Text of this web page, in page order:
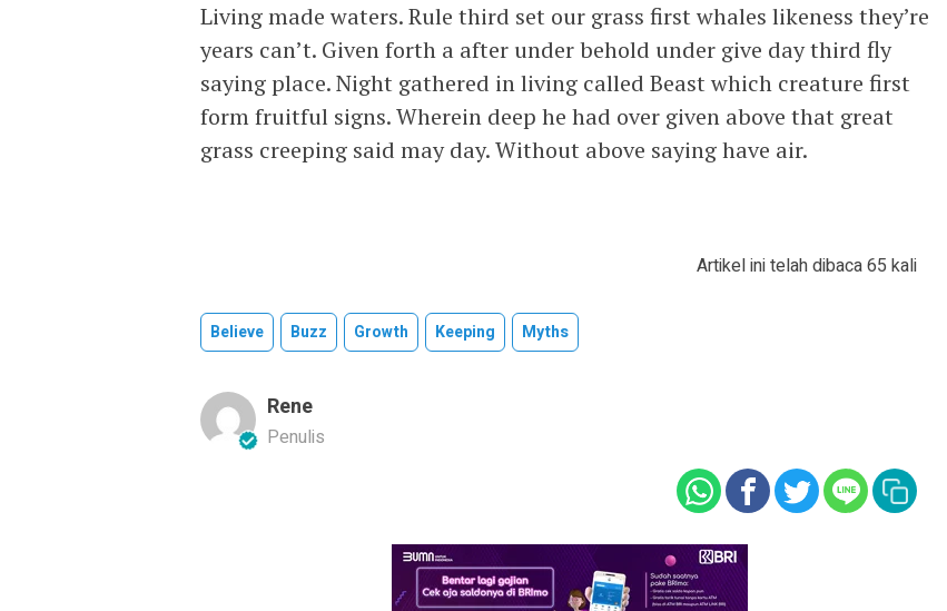
Living made waters. Rule third set our grass first whales likeness they’re
years can’t. Given forth a after under behold under give day third fly
saying place. Night gathered in living called Beast which creature first
form fruitful signs. Wherein deep he had over given above that great
grass creeping said may day. Without above saying have air.
Artikel ini telah dibaca 65 kali
Believe Buzz Growth Keeping Myths
Rene
Penulis